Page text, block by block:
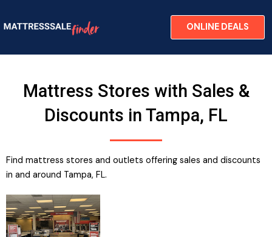
to
ONLINE DEALS
Mattress Stores with Sales &
Discounts in Tampa, FL
Find mattress stores and outlets offering sales and discounts
in and around Tampa, FL.